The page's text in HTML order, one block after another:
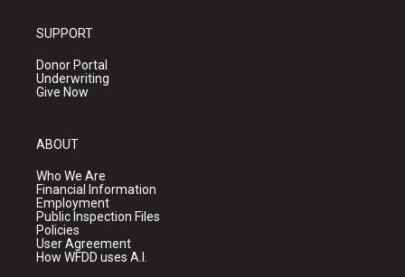
SUPPORT
Donor Portal
Underwriting
Give Now
ABOUT
Who We Are
Financial Information
Employment
Public Inspection Files
Policies
User Agreement
How WFDD uses A.I.